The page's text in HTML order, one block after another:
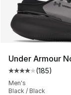
Under Armour
Average
(185)
Men's
Black / Black